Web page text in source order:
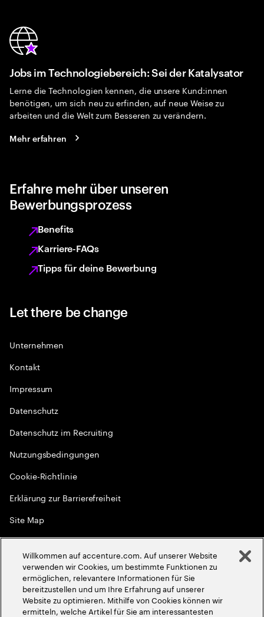
Jobs im Technologiebereich: Sei der Katalysator
Lerne die Technologien kennen, die unsere Kund:innen
benötigen, um sich neu zu erfinden, auf neue Weise zu
arbeiten und die Welt zum Besseren zu verändern.
Mehr erfahren
Erfahre mehr über unseren
Bewerbungsprozess
Benefits
Karriere-FAQs
Tipps für deine Bewerbung
Let there be change
Unternehmen
Kontakt
Impressum
Datenschutz
Datenschutz im Recruiting
Nutzungsbedingungen
Cookie-Richtlinie
Erklärung zur Barrierefreiheit
Site Map
Globale Meritokratie
2026Accenture. Alle Rechte vorbehalten
Willkommen auf accenture.com. Auf unserer Website
verwenden wir Cookies, um bestimmte Funktionen zu
ermöglichen, relevantere Informationen für Sie
bereitzustellen und um Ihre Erfahrung auf unserer
Website zu optimieren. Mithilfe von Cookies können wir
ermitteln, welche Artikel für Sie am interessantesten